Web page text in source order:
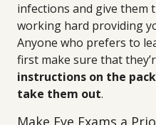
infections and give them
working hard providing
Anyone who prefers to
first make sure that
instructions on the
take them out.
Make Eye Exams a